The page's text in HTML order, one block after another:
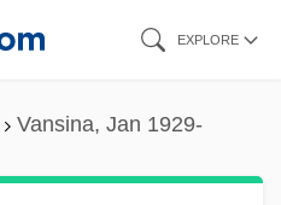
EXPLORE
Vansina, Jan 1929-